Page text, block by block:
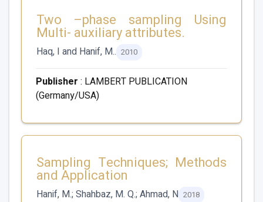
Two –phase sampling Using
Multi- auxiliary attributes.
Haq, I and Hanif, M.. 2010
Publisher : LAMBERT PUBLICATION
(Germany/USA)
Sampling Techniques; Methods
and Application
Hanif, M.; Shahbaz, M. Q.; Ahmad, N 2018